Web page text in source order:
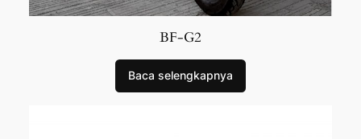
BF-G2
Baca selengkapnya